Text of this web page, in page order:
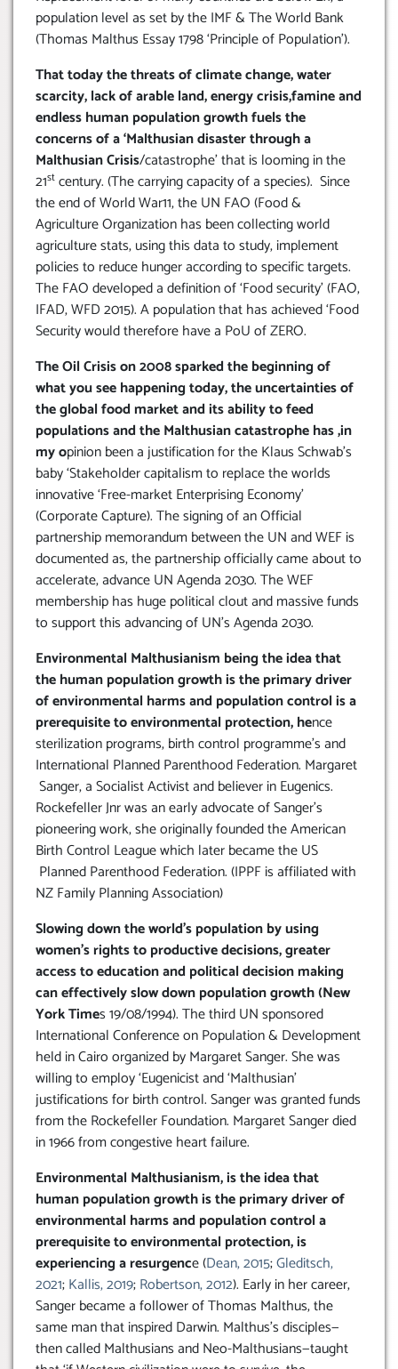
population level as set by the IMF & The World Bank
(Thomas Malthus Essay 1798 ‘Principle of Population’).
That today the threats of climate change, water
scarcity, lack of arable land, energy crisis,famine and
endless human population growth fuels the
concerns of a ‘Malthusian disaster through a
Malthusian Crisis/catastrophe’ that is looming in the
21st century. (The carrying capacity of a species). Since
the end of World War11, the UN FAO (Food &
Agriculture Organization has been collecting world
agriculture stats, using this data to study, implement
policies to reduce hunger according to specific targets.
The FAO developed a definition of ‘Food security’ (FAO,
IFAD, WFD 2015). A population that has achieved ‘Food
Security would therefore have a PoU of ZERO.
The Oil Crisis on 2008 sparked the beginning of
what you see happening today, the uncertainties of
the global food market and its ability to feed
populations and the Malthusian catastrophe has ,in
my opinion been a justification for the Klaus Schwab’s
baby ‘Stakeholder capitalism to replace the worlds
innovative ‘Free-market Enterprising Economy’
(Corporate Capture). The signing of an Official
partnership memorandum between the UN and WEF is
documented as, the partnership officially came about to
accelerate, advance UN Agenda 2030. The WEF
membership has huge political clout and massive funds
to support this advancing of UN’s Agenda 2030.
Environmental Malthusianism being the idea that
the human population growth is the primary driver
of environmental harms and population control is a
prerequisite to environmental protection, hence
sterilization programs, birth control programme’s and
International Planned Parenthood Federation. Margaret
Sanger, a Socialist Activist and believer in Eugenics.
Rockefeller Jnr was an early advocate of Sanger’s
pioneering work, she originally founded the American
Birth Control League which later became the US
Planned Parenthood Federation. (IPPF is affiliated with
NZ Family Planning Association)
Slowing down the world’s population by using
women’s rights to productive decisions, greater
access to education and political decision making
can effectively slow down population growth (New
York Times 19/08/1994). The third UN sponsored
International Conference on Population & Development
held in Cairo organized by Margaret Sanger. She was
willing to employ ‘Eugenicist and ‘Malthusian’
justifications for birth control. Sanger was granted funds
from the Rockefeller Foundation. Margaret Sanger died
in 1966 from congestive heart failure.
Environmental Malthusianism, is the idea that
human population growth is the primary driver of
environmental harms and population control a
prerequisite to environmental protection, is
experiencing a resurgence (Dean, 2015;Gleditsch,
2021;Kallis, 2019;Robertson, 2012). Early in her career,
Sanger became a follower of Thomas Malthus, the
same man that inspired Darwin. Malthus’s disciples—
then called Malthusians and Neo-Malthusians—taught